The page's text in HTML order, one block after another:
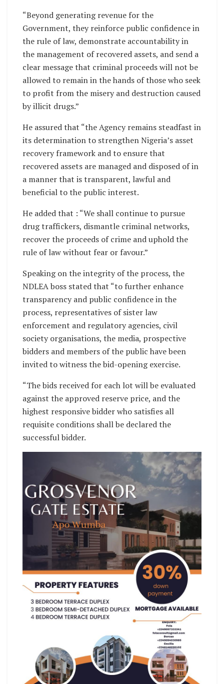
“Beyond generating revenue for the
Government, they reinforce public confidence in
the rule of law, demonstrate accountability in
the management of recovered assets, and send a
clear message that criminal proceeds will not be
allowed to remain in the hands of those who seek
to profit from the misery and destruction caused
by illicit drugs.”
He assured that “the Agency remains steadfast in
its determination to strengthen Nigeria’s asset
recovery framework and to ensure that
recovered assets are managed and disposed of in
a manner that is transparent, lawful and
beneficial to the public interest.
He added that : “We shall continue to pursue
drug traffickers, dismantle criminal networks,
recover the proceeds of crime and uphold the
rule of law without fear or favour.”
Speaking on the integrity of the process, the
NDLEA boss stated that “to further enhance
transparency and public confidence in the
process, representatives of sister law
enforcement and regulatory agencies, civil
society organisations, the media, prospective
bidders and members of the public have been
invited to witness the bid-opening exercise.
“The bids received for each lot will be evaluated
against the approved reserve price, and the
highest responsive bidder who satisfies all
requisite conditions shall be declared the
successful bidder.